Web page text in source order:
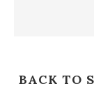
BACK TO